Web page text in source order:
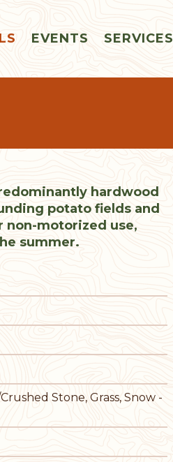
EVENTS SERVICES
hardwood
potato fields and
non-motorized use,
summer.
Stone, Grass, Snow -